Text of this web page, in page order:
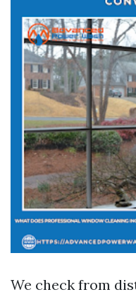
We check from